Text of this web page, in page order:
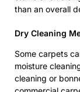
than an overall
Dry Cleaning
Some carpets
moisture
cleaning or